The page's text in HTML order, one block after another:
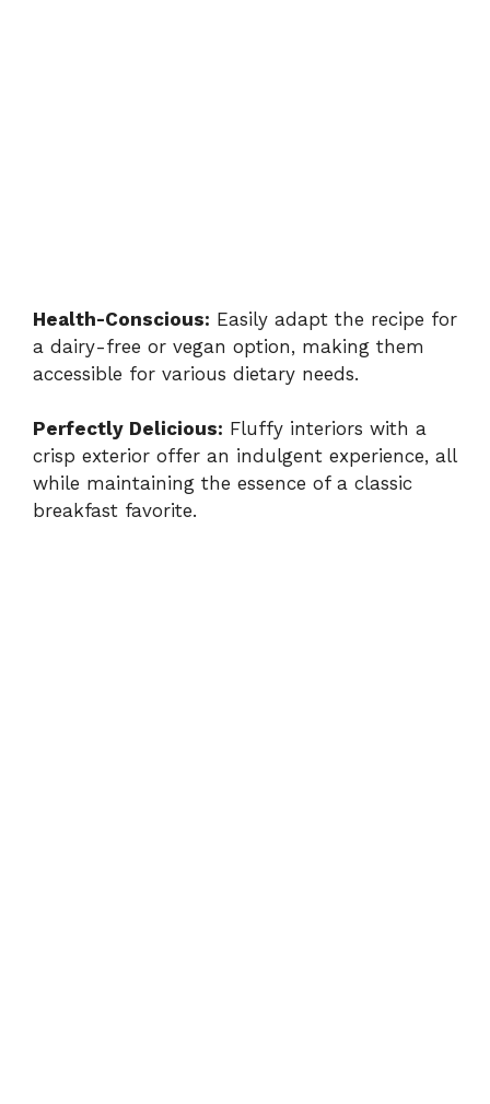
Health-Conscious: Easily adapt the recipe for
a dairy-free or vegan option, making them
accessible for various dietary needs.
Perfectly Delicious: Fluffy interiors with a
crisp exterior offer an indulgent experience, all
while maintaining the essence of a classic
breakfast favorite.